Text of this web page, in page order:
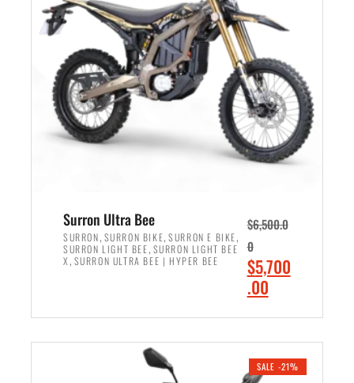
r
i
c
e
w
a
s
:
,
9
9
9
.
0
0
.
i
e
i
s
:
$
6
5
0
0
.
0
.
Surron Ultra Bee
SURRON, SURRON BIKE,SURRON E BIKE,
SURRON LIGHT BEE, SURRON LIGHT BEE
X , SURRON ULTRA BEE | HYPER BEE
$6,500.0
0
O
r
i
n
$5,700
.00C
r
e
SALE -21%